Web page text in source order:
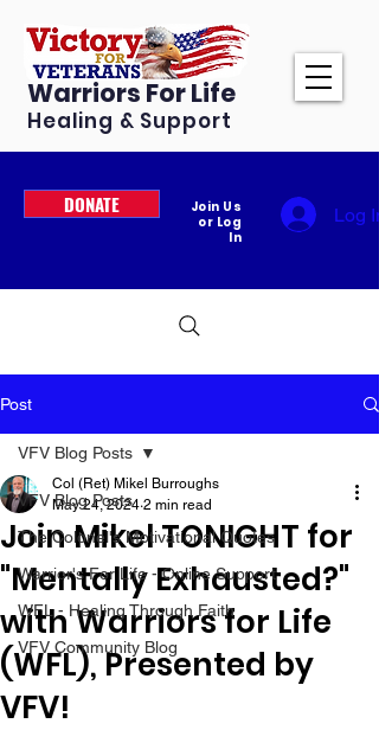
Warriors For Life
Healing & Support
DONATE
Join Us
or Log
In
Log In
Post
VFV Blog Posts
The Colonel's Motivational Quotes
Warrior's For Life - Online Support
WFL - Healing Through Faith
VFV Community Blog
VFV Blog Posts
Join Mikel TONIGHT for
"Mentally Exhausted?"
with Warriors for Life
(WFL), Presented by
VFV!
Col (Ret) Mikel Burroughs
May 24, 2024 2 min read